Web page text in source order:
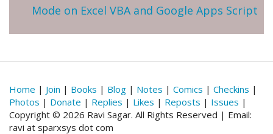
Mode on Excel VBA and Google Apps Script
Home | Join | Books | Blog | Notes | Comics | Checkins |
Photos | Donate | Replies | Likes | Reposts | Issues |
Copyright © 2026 Ravi Sagar. All Rights Reserved | Email:
ravi at sparxsys dot com